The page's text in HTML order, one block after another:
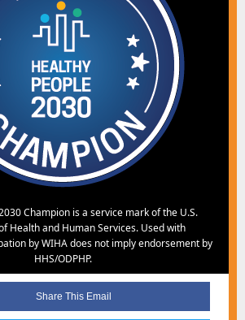
Champion is a service mark of the U.S.
Health and Human Services. Used with
by WIHA does not imply endorsement by
HHS/ODPHP.
Share This Email